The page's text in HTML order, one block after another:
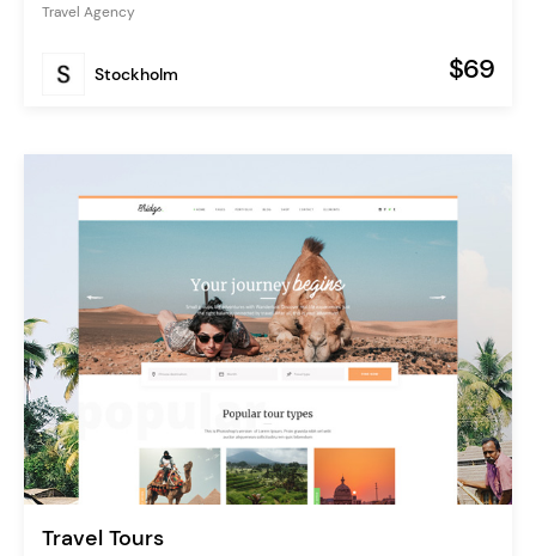
Travel Agency
Stockholm $69
Travel Tours